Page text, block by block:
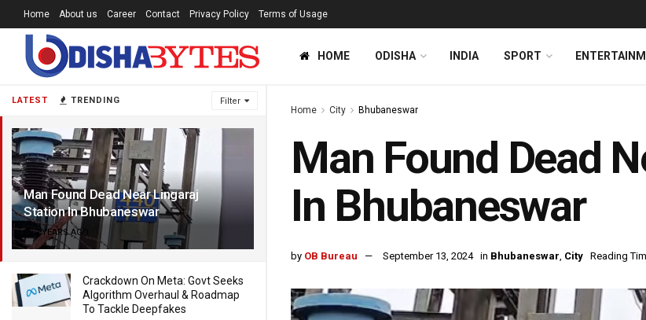
LATEST TRENDING Filter
Man Found Dead Near Lingaraj
Station In Bhubaneswar
2 YEARS AGO
Crackdown On Meta: Govt Seeks
Algorithm Overhaul & Roadmap
To Tackle Deepfakes
Home About us Career Contact Privacy Policy Terms of Usage
HOME ODISHA INDIA SPORT
Home City Bhubaneswar
Man Found Dead
In Bhubaneswar
by OB Bureau September 13, 2024 in Bhubaneswar, City Reading